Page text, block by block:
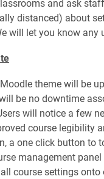
and ask
distanced) about
will let you know any
theme will be
be no downtime
will notice a few
course legibility
a one click button to
management
course settings onto